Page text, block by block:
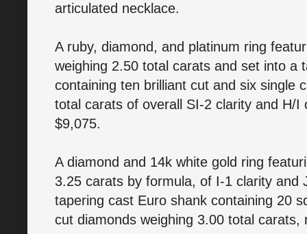
articulated necklace.
A ruby, diamond, and platinum ring
weighing 2.50 total carats and set into a
containing ten brilliant cut and six single
total carats of overall SI-2 clarity and H/
$9,075.
A diamond and 14k white gold ring
3.25 carats by formula, of I-1 clarity and
tapering cast Euro shank containing 20
cut diamonds weighing 3.00 total carats,